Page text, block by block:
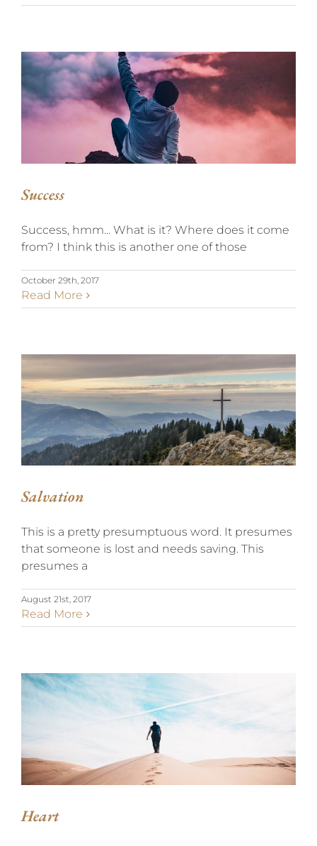
SUCCESS
Success
Success, hmm... What is it? Where does it come
from? I think this is another one of those
October 29th, 2017
Read More
SALVATION
Salvation
This is a pretty presumptuous word. It presumes
that someone is lost and needs saving. This
presumes a
August 21st, 2017
Read More
HEART
Heart